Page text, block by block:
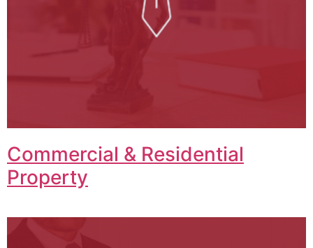
Commercial & Residential
Property